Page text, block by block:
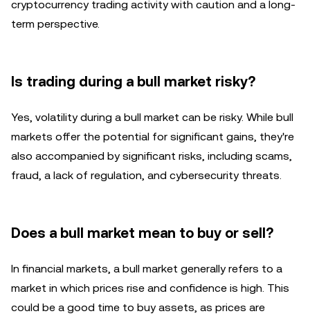
cryptocurrency trading activity with caution and a long-
term perspective.
Is trading during a bull market risky?
Yes, volatility during a bull market can be risky. While bull
markets offer the potential for significant gains, they're
also accompanied by significant risks, including scams,
fraud, a lack of regulation, and cybersecurity threats.
Does a bull market mean to buy or sell?
In financial markets, a bull market generally refers to a
market in which prices rise and confidence is high. This
could be a good time to buy assets, as prices are